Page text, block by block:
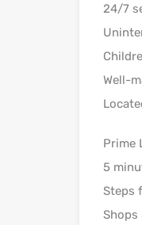
24/7
Well-
Prime
5
Steps
Shops